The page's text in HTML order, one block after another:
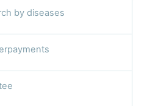
by diseases